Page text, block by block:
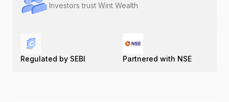
Investors trust Wint Wealth
Regulated by SEBI Partnered with NSE